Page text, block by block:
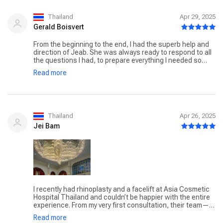
considering plastic surgery to come here. Best cosmetic
surgery hospital in Thailand.
Thailand Apr 29, 2025
Gerald Boisvert
From the beginning to the end, I had the superb help and
direction of Jeab. She was always ready to respond to all
the questions I had, to prepare everything I needed so
that all would go smoothly. All the staff from the bottom to
the top were kind, professional, and efficient at what they
make everything go smoothly. There is even follow up
when I'm back in my home country. That followup will
suggested, as there is need. I gladly this hospital for the
work that I had done.
Read more
Thailand Apr 26, 2025
Jei Bam
I recently had rhinoplasty and a facelift at Asia Cosmetic
Hospital Thailand and couldn’t be happier with the entire
experience. From my very first consultation, their team—
led by Dr. Tanongsak Panyawirunroj, who has performed
over 10,000 procedures—was incredibly professional and
Read more